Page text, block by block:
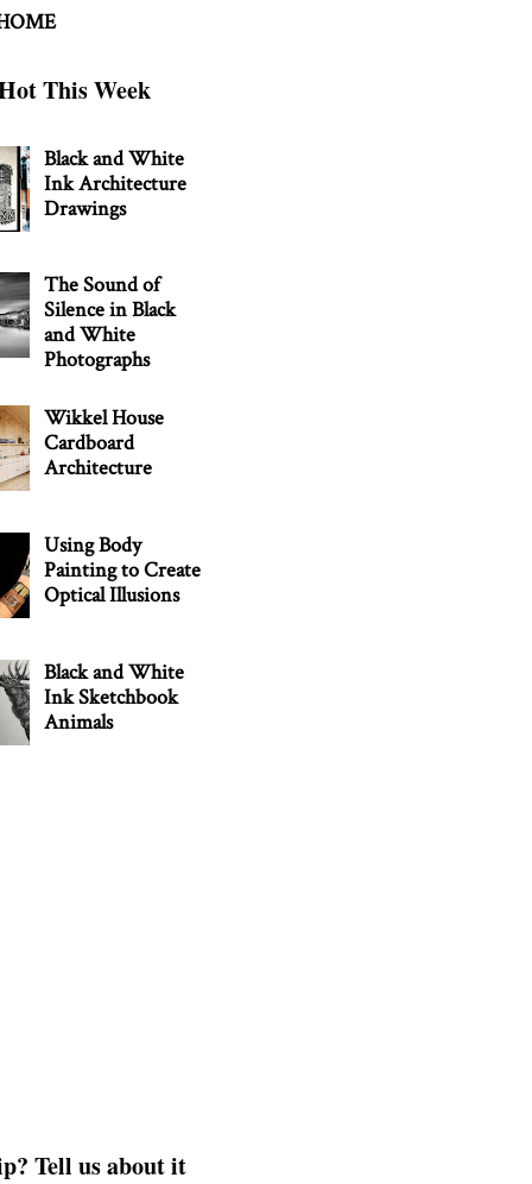
This Week
Black and White
Ink Architecture
Drawings
The Sound of
Silence in Black
and White
Photographs
Wikkel House
Cardboard
Architecture
Using Body
Painting to Create
Optical Illusions
Black and White
Ink Sketchbook
Animals
Tell us about it